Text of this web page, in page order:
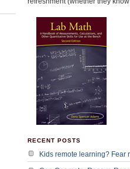
RECENT POSTS
Kids remote learning? Fear